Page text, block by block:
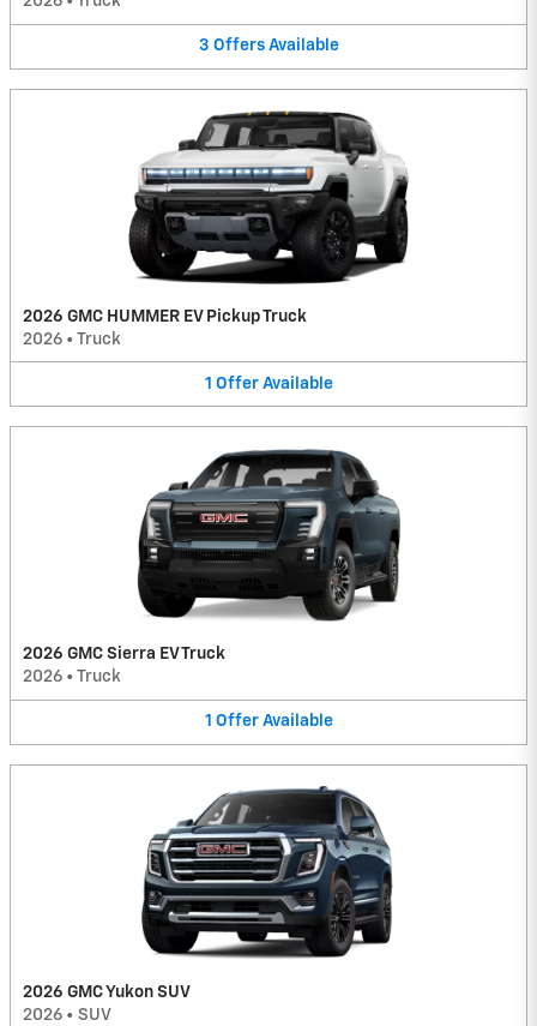
3 Offers Available
2026 GMC HUMMER EV Pickup Truck
2026 • Truck
1 Offer Available
2026 GMC Sierra EV Truck
2026 • Truck
1 Offer Available
2026 GMC Yukon SUV
2026 • SUV